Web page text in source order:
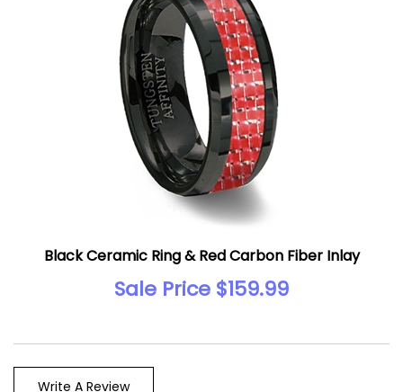
Black Ceramic Ring & Red Carbon Fiber Inlay
Sale Price $159.99
Write A Review